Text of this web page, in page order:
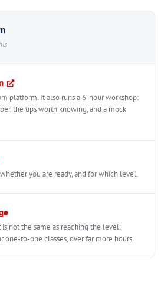
platform. It also runs a 6-hour workshop:
the tips worth knowing, and a mock
you are ready, and for which level.
not the same as reaching the level:
one-to-one classes, over far more hours.